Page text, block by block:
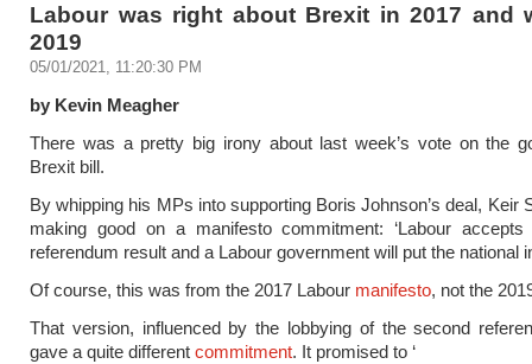
Labour was right about Brexit in 2017 and
2019
05/01/2021, 11:20:30 PM
by Kevin Meagher
There was a pretty big irony about last week’s vote on the
Brexit bill.
By whipping his MPs into supporting Boris Johnson’s deal, Keir
making good on a manifesto commitment: ‘Labour
referendum result and a Labour government will put the national
Of course, this was from the 2017 Labour manifesto, not the
That version, influenced by the lobbying of the second
gave a quite different commitment. It promised to ‘